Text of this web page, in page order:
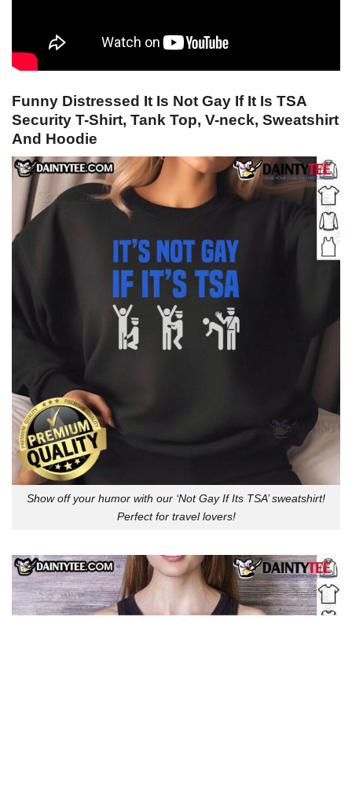
Funny Distressed It Is Not Gay If It Is TSA
Security T-Shirt, Tank Top, V-neck, Sweatshirt
And Hoodie
Show off your humor with our ‘Not Gay If Its TSA’ sweatshirt!
Perfect for travel lovers!